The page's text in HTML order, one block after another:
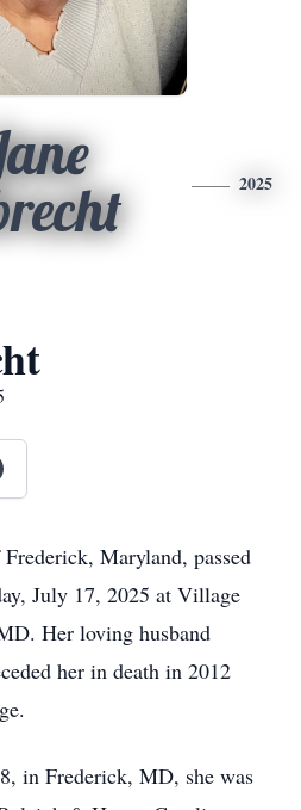
2025
Maryland, passed
July 17, 2025 at Village
Her loving husband
her in death in 2012
in Frederick, MD, she was